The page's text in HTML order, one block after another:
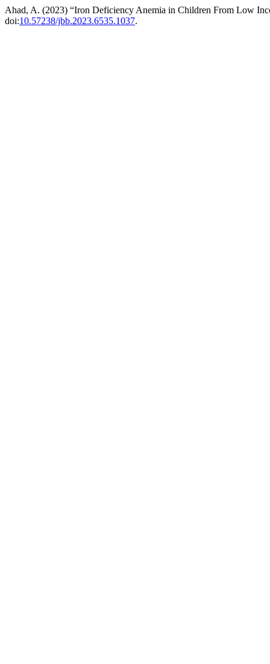
Ahad, A. (2023) “Iron Deficiency Anemia in Children From Low
doi:10.57238/jbb.2023.6535.1037.